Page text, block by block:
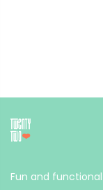
Fun and